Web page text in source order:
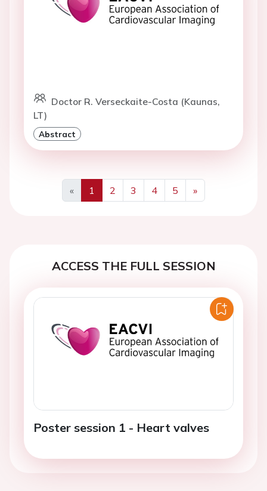
Doctor R. Verseckaite-Costa (Kaunas,
LT)
Abstract
«
Previous
1 2 3 4 5
»
Next
ACCESS THE FULL SESSION
Poster session 1 - Heart valves